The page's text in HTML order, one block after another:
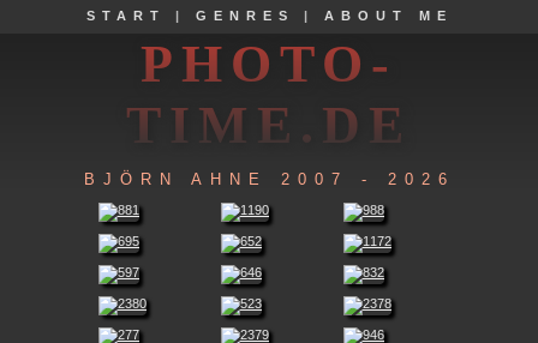
START | GENRES | ABOUT ME
PHOTO-
TIME.DE
BJÖRN AHNE 2007 - 2026